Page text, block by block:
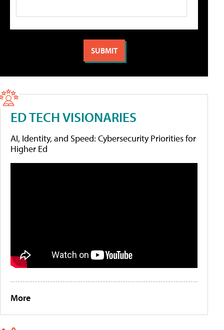
ED TECH VISIONARIES
AI, Identity, and Speed: Cybersecurity Priorities for
Higher Ed
More